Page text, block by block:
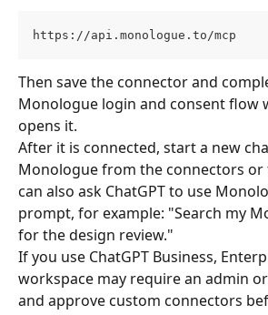
https://api.monologue.to/mcp
Then save the connector and
Monologue login and consent flow
opens it.
After it is connected, start a new
Monologue from the connectors or
can also ask ChatGPT to use
prompt, for example: "Search my
for the design review."
If you use ChatGPT Business,
workspace may require an admin
and approve custom connectors